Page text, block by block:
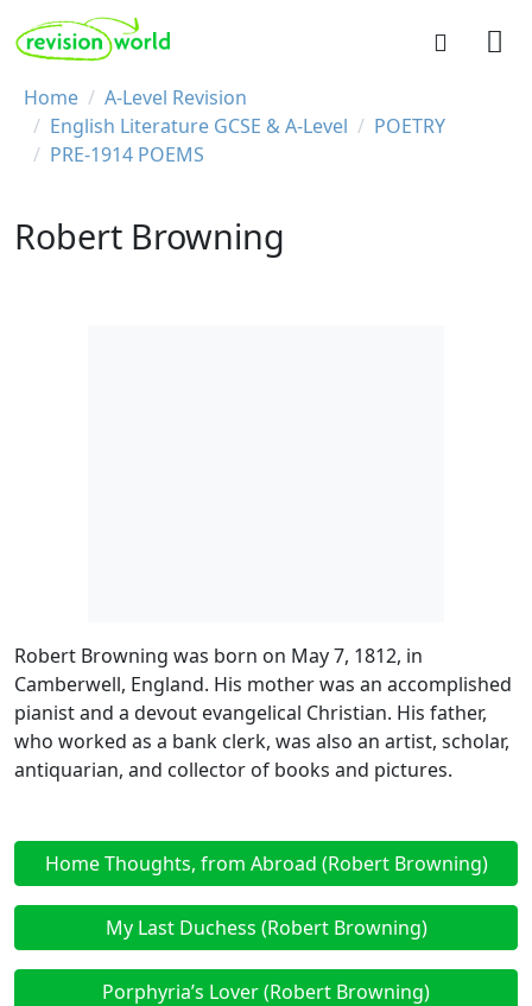
Skip to main content
REVISION WORLD
Breadcrumb
Home
A-Level Revision
English Literature GCSE & A-Level
POETRY
PRE-1914 POEMS
Robert Browning
Robert Browning was born on May 7, 1812, in
Camberwell, England. His mother was an accomplished
pianist and a devout evangelical Christian. His father,
who worked as a bank clerk, was also an artist, scholar,
antiquarian, and collector of books and pictures.
Home Thoughts, from Abroad (Robert Browning)
My Last Duchess (Robert Browning)
Porphyria’s Lover (Robert Browning)